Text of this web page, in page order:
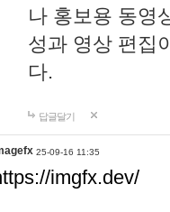
나 홍보용 동영
성과 영상 편집
다.
답글달기
25-09-16 11:35
imgfx.dev/